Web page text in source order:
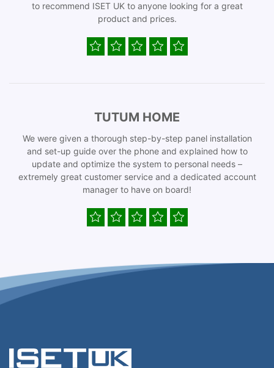
to recommend ISET UK to anyone looking for a great
product and prices.
TUTUM HOME
We were given a thorough step-by-step panel installation
and set-up guide over the phone and explained how to
update and optimize the system to personal needs –
extremely great customer service and a dedicated account
manager to have on board!